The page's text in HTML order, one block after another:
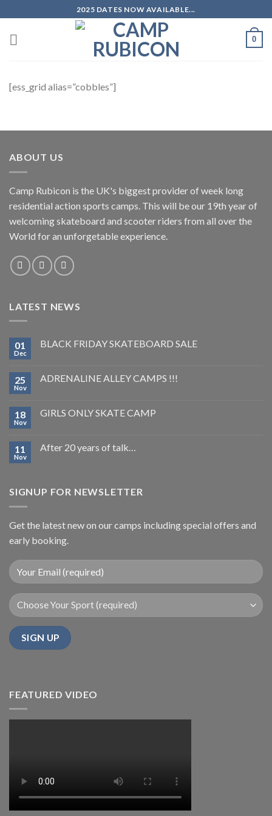
to
content
2025 DATES NOW AVAILABLE...
0
[ess_grid alias=”cobbles”]
ABOUT US
Camp Rubicon is the UK's biggest provider of week long
residential action sports camps. This will be our 19th year of
welcoming skateboard and scooter riders from all over the
World for an unforgetable experience.
LATEST NEWS
01
Dec
BLACK FRIDAY SKATEBOARD SALE
25
Nov
ADRENALINE ALLEY CAMPS !!!
18
Nov
GIRLS ONLY SKATE CAMP
11
Nov
After 20 years of talk…
SIGNUP FOR NEWSLETTER
Get the latest new on our camps including special offers and
early booking.
FEATURED VIDEO